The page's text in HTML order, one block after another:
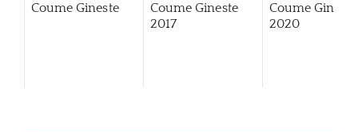
Coume Gineste
Coume Gineste
2017
Coume Gineste
2020